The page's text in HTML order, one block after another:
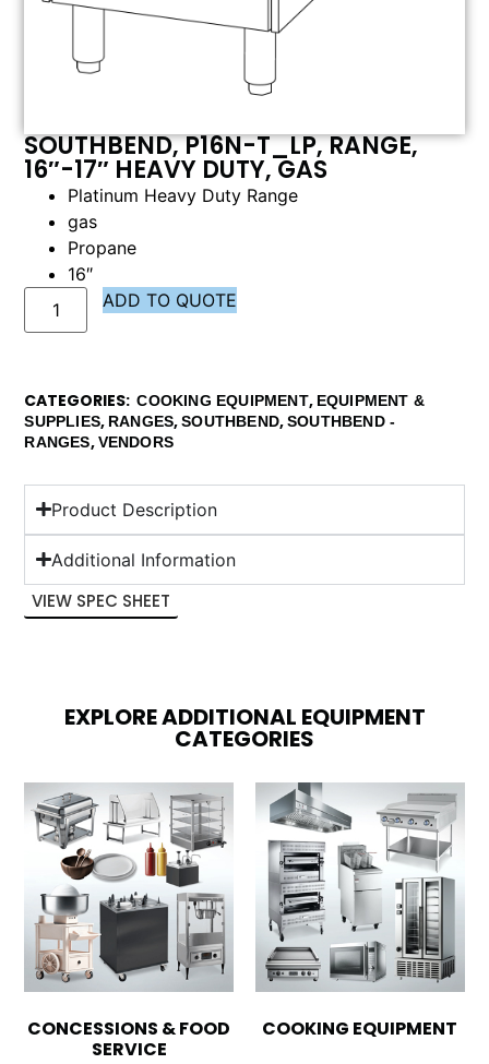
SOUTHBEND, P16N-T_LP, RANGE,
16″-17″ HEAVY DUTY, GAS
Platinum Heavy Duty Range
gas
Propane
16″
ADD TO QUOTE
CATEGORIES COOKING EQUIPMENT, EQUIPMENT &
SUPPLIES, RANGES,SOUTHBEND,SOUTHBEND -
RANGES,VENDORS
Product Description
Additional Information
VIEW SPEC SHEET
EXPLORE ADDITIONAL EQUIPMENT
CATEGORIES
CONCESSIONS & FOOD
SERVICE
COOKING EQUIPMENT